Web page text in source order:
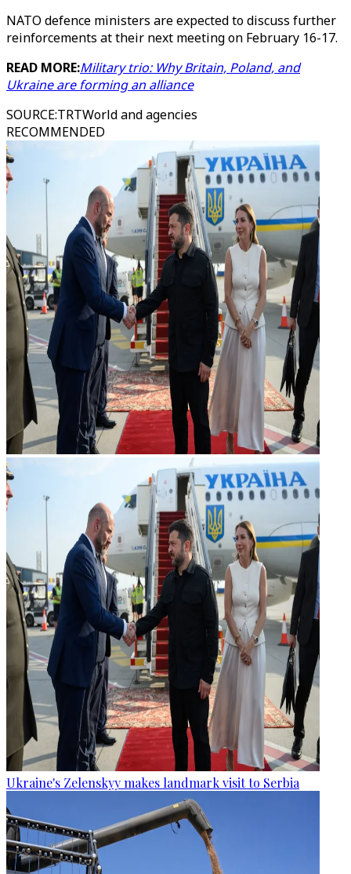
NATO defence ministers are expected to discuss further
reinforcements at their next meeting on February 16-17.
READ MORE:Military trio: Why Britain, Poland, and
Ukraine are forming an alliance
SOURCE:TRTWorld and agencies
RECOMMENDED
Ukraine's Zelenskyy makes landmark visit to Serbia